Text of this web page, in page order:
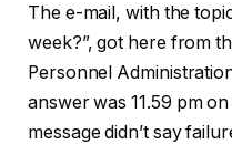
The e-mail, with the
week?”, got here from
Personnel
answer was 11.59 pm
message didn’t say